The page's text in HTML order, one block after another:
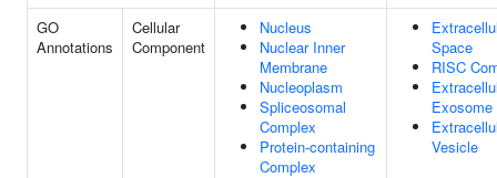
GO
Annotations
Cellular
Component
Nucleus
Nuclear Inner
Membrane
Nucleoplasm
Spliceosomal
Complex
Protein-containing
Complex
Space
RISC
Exosome
Vesicle